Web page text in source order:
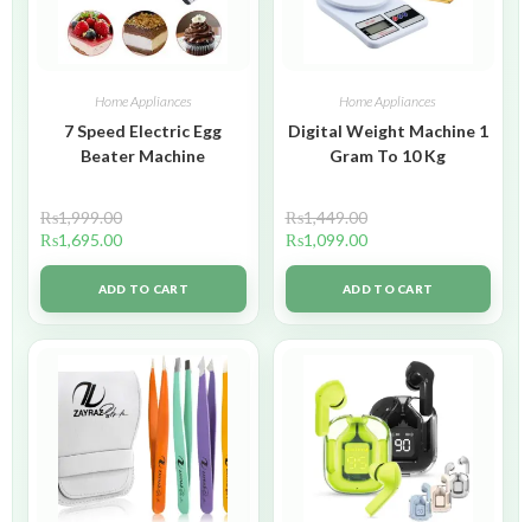
Home Appliances
7 Speed Electric Egg
Beater Machine
₨1,999.00
₨1,695.00
ADD TO CART
Home Appliances
Digital Weight Machine 1
Gram To 10 Kg
₨1,449.00
₨1,099.00
ADD TO CART